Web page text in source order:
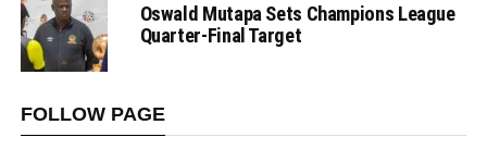
Oswald Mutapa Sets Champions League
Quarter-Final Target
FOLLOW PAGE